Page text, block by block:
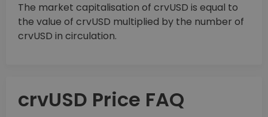
The market capitalisation of crvUSD is equal to
the value of crvUSD multiplied by the number of
crvUSD in circulation.
crvUSD Price FAQ